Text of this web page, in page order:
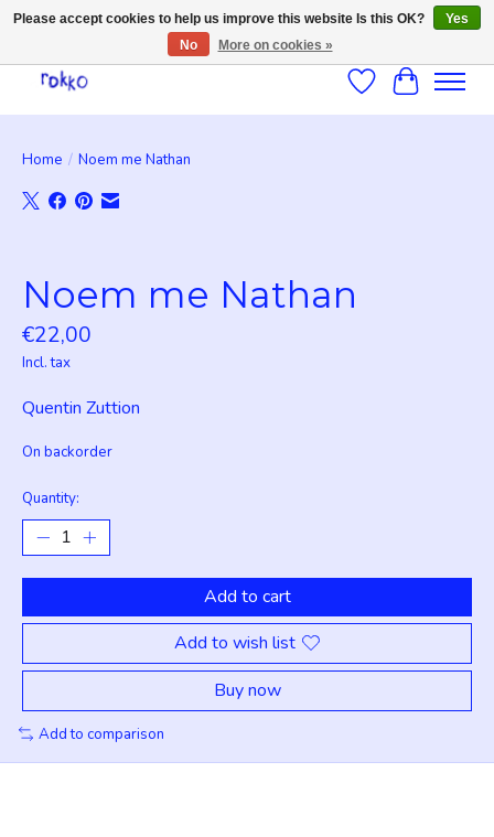
WishlistCart
Home / Noem me Nathan
Noem me Nathan
€22,00
Incl. tax
Quentin Zuttion
On backorder
Quantity:
Add to cart
Add to wish list
Buy now
Add to comparison
Please accept cookies to help us improve this website Is this OK?
Yes
No
More on cookies »